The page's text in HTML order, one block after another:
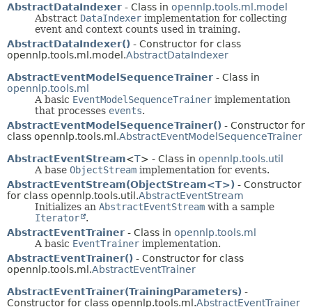
AbstractDataIndexer - Class in opennlp.tools.ml.model
Abstract DataIndexer implementation for collecting
event and context counts used in training.
AbstractDataIndexer() - Constructor for class
opennlp.tools.ml.model.AbstractDataIndexer
AbstractEventModelSequenceTrainer - Class in
opennlp.tools.ml
A basic EventModelSequenceTrainer implementation
that processes events.
AbstractEventModelSequenceTrainer() - Constructor for
class opennlp.tools.ml.AbstractEventModelSequenceTrainer
AbstractEventStream<T> - Class in opennlp.tools.util
A base ObjectStream implementation for events.
AbstractEventStream(ObjectStream<T>) - Constructor
for class opennlp.tools.util.AbstractEventStream
Initializes an AbstractEventStream with a sample
Iterator
.
AbstractEventTrainer - Class in opennlp.tools.ml
A basic EventTrainer implementation.
AbstractEventTrainer() - Constructor for class
opennlp.tools.ml.AbstractEventTrainer
AbstractEventTrainer(TrainingParameters) -
Constructor for class opennlp.tools.ml.AbstractEventTrainer